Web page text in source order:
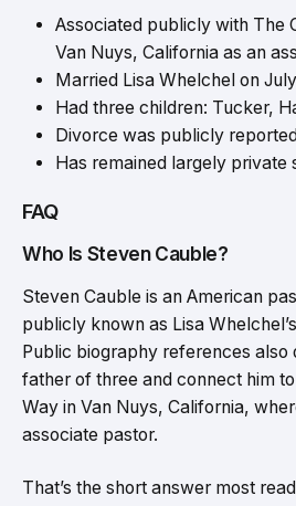
Associated publicly with The
Van Nuys, California as an
Married Lisa Whelchel on
Had three children: Tucker,
Divorce was publicly
Has remained largely private
FAQ
Who Is Steven Cauble?
Steven Cauble is an American
publicly known as Lisa
Public biography references also
father of three and connect him
Way in Van Nuys, California,
associate pastor.
That’s the short answer most